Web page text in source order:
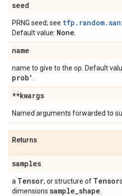
seed
PRNG seed; see
Default value: None
name
name to give to the op. Default
prob'
**kwargs
Named arguments forwarded to
Returns
samples
a Tensor, or structure of Tensor
dimensions sample_shape